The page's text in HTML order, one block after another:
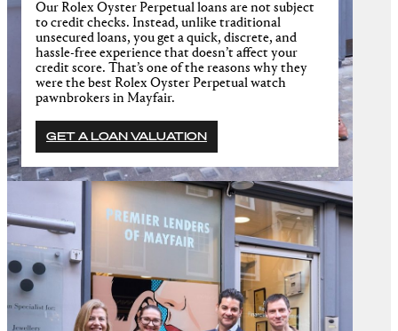
Our Rolex Oyster Perpetual loans are not subject
to credit checks. Instead, unlike traditional
unsecured loans, you get a quick, discrete, and
hassle-free experience that doesn’t affect your
credit score. That’s one of the reasons why they
were the best Rolex Oyster Perpetual watch
pawnbrokers in Mayfair.
GET A LOAN VALUATION